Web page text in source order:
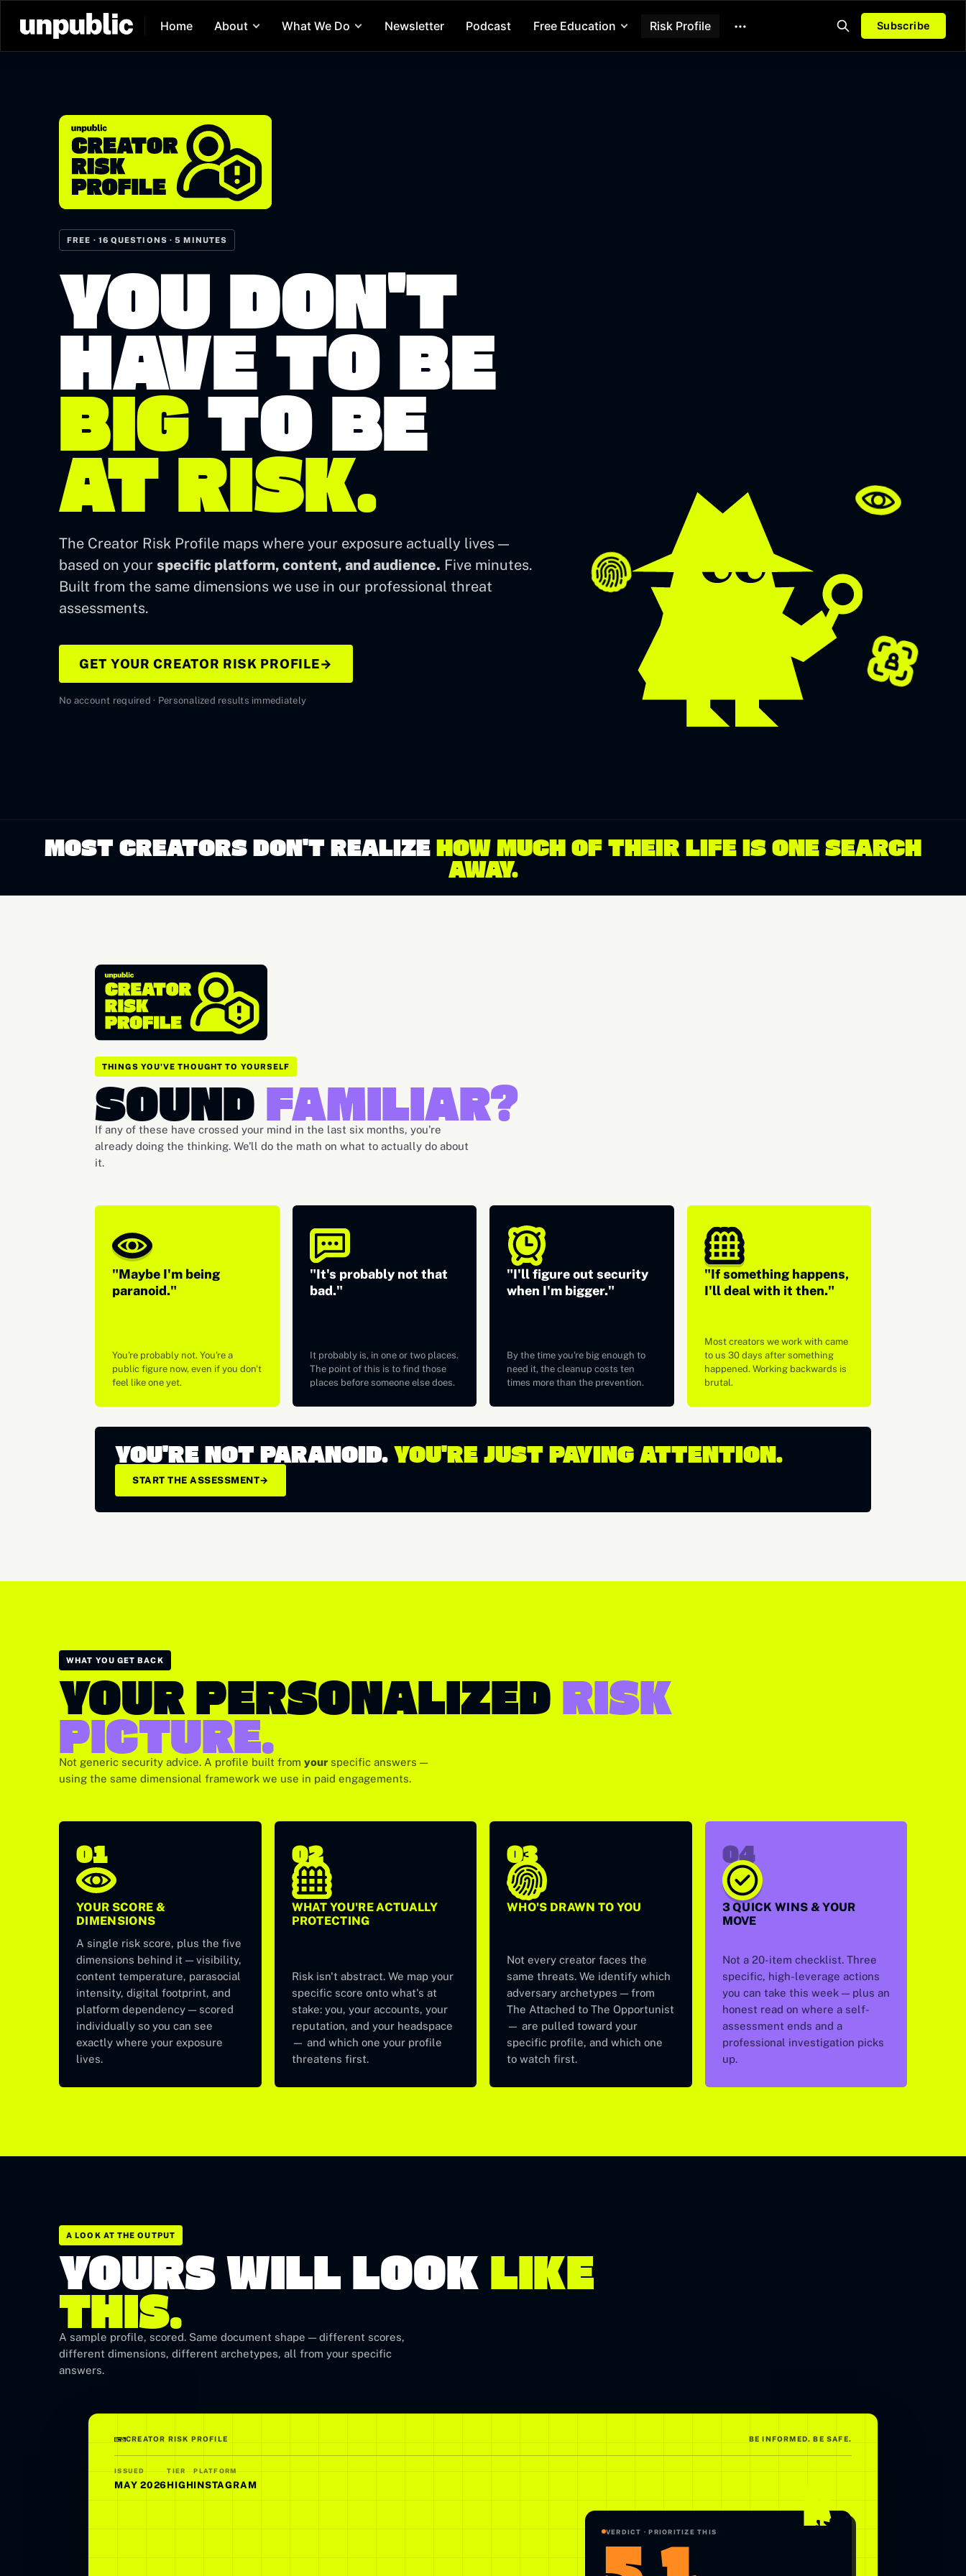
Home About What We Do Newsletter Podcast Free Education Risk Profile Subscribe
FREE · 16 QUESTIONS · 5 MINUTES
YOU DON'T
HAVE TO BE
BIGTO BE
AT RISK.
The Creator Risk Profile maps where your exposure actually lives —
based on your specific platform, content, and audience. Five minutes.
Built from the same dimensions we use in our professional threat
assessments.
GET YOUR CREATOR RISK PROFILE→
No account required · Personalized results immediately
MOST CREATORS DON'T REALIZEHOW MUCH OF THEIR LIFE IS ONE SEARCH
AWAY.
THINGS YOU'VE THOUGHT TO YOURSELF
SOUNDFAMILIAR?
If any of these have crossed your mind in the last six months, you're
already doing the thinking. We'll do the math on what to actually do about
it.
"Maybe I'm being
paranoid."
You're probably not. You're a
public figure now, even if you don't
feel like one yet.
"It's probably not that
bad."
It probably is, in one or two places.
The point of this is to find those
places before someone else does.
"I'll figure out security
when I'm bigger."
By the time you're big enough to
need it, the cleanup costs ten
times more than the prevention.
"If something happens,
I'll deal with it then."
Most creators we work with came
to us 30 days after something
happened. Working backwards is
brutal.
YOU'RE NOT PARANOID.YOU'RE JUST PAYING ATTENTION.
START THE ASSESSMENT→
WHAT YOU GET BACK
YOUR PERSONALIZEDRISK
PICTURE.
Not generic security advice. A profile built from your specific answers —
using the same dimensional framework we use in paid engagements.
01
YOUR SCORE &
DIMENSIONS
A single risk score, plus the five
dimensions behind it — visibility,
content temperature, parasocial
intensity, digital footprint, and
platform dependency — scored
individually so you can see
exactly where your exposure
lives.
02
WHAT YOU'RE ACTUALLY
PROTECTING
Risk isn't abstract. We map your
specific score onto what's at
stake: you, your accounts, your
reputation, and your headspace
— and which one your profile
threatens first.
03
WHO'S DRAWN TO YOU
Not every creator faces the
same threats. We identify which
adversary archetypes — from
The Attached to The Opportunist
— are pulled toward your
specific profile, and which one
to watch first.
04
3 QUICK WINS & YOUR
MOVE
Not a 20-item checklist. Three
specific, high-leverage actions
you can take this week — plus an
honest read on where a self-
assessment ends and a
professional investigation picks
up.
A LOOK AT THE OUTPUT
YOURS WILL LOOKLIKE
THIS.
A sample profile, scored. Same document shape — different scores,
different dimensions, different archetypes, all from your specific
answers.
CREATOR RISK PROFILE BE INFORMED. BE SAFE.
ISSUED
MAY 2026
TIER
HIGH
PLATFORM
INSTAGRAM
VERDICT · PRIORITIZE THIS